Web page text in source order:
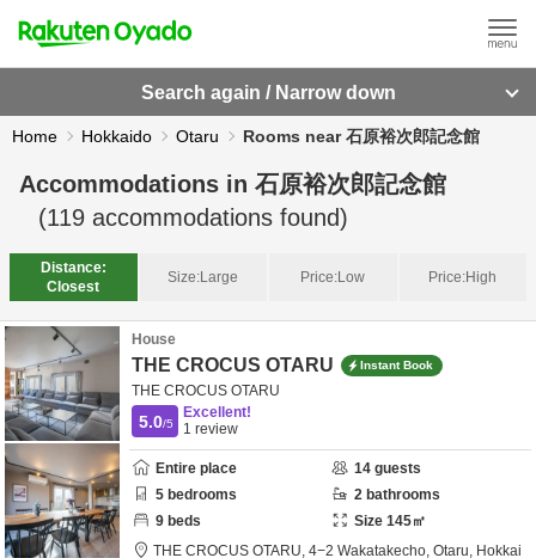
Search again / Narrow down
Home Hokkaido Otaru Rooms near 石原裕次郎記念館
Accommodations in 石原裕次郎記念館
(119 accommodations found)
Distance:
Closest
Size:Large Price:Low Price:High
House
THE CROCUS OTARU Instant Book
THE CROCUS OTARU
5.0/5
Excellent!
1 review
Entire place 14 guests
5 bedrooms 2 bathrooms
9 beds Size 145㎡
THE CROCUS OTARU, 4−2 Wakatakecho, Otaru, Hokkai